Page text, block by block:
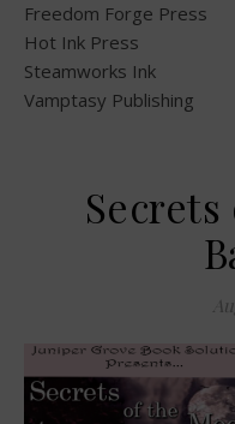
Freedom Forge Press
Hot Ink Press
Steamworks Ink
Vamptasy Publishing